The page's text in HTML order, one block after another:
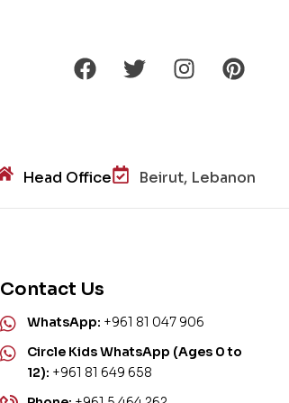
Head Office Beirut, Lebanon
Contact Us
WhatsApp: +961 81 047 906
Circle Kids WhatsApp (Ages 0 to
12): +961 81 649 658